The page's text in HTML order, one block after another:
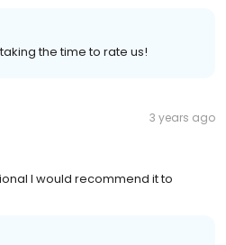
the time to rate us!
3 years ago
I would recommend it to